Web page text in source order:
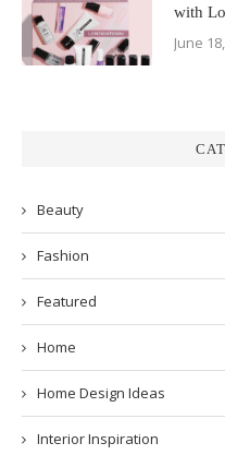
with
June
Beauty
Fashion
Featured
Home
Home Design Ideas
Interior Inspiration